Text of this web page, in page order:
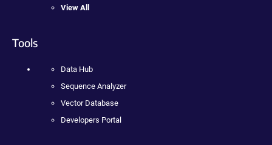
View All
Tools
Data Hub
Sequence Analyzer
Vector Database
Developers Portal